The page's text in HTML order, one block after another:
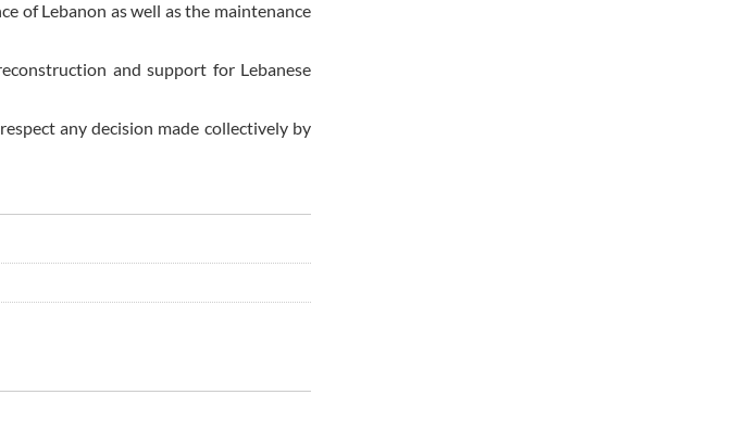
of Lebanon as well as the maintenance
and support for Lebanese
any decision made collectively by